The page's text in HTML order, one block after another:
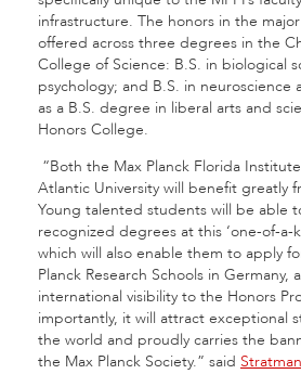
infrastructure. The honors in the
offered across three degrees in the
College of Science: B.S. in biological
psychology; and B.S. in neuroscience
as a B.S. degree in liberal arts and
Honors College.
“Both the Max Planck Florida
Atlantic University will benefit greatly
Young talented students will be able
recognized degrees at this ‘one-of-a-
which will also enable them to apply
Planck Research Schools in Germany,
international visibility to the Honors
importantly, it will attract exceptional
the world and proudly carries the
the Max Planck Society.” said